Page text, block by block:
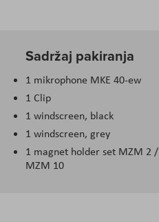
Sadržaj pakiranja
1 mikrophone MKE 40-ew
1 Clip
1 windscreen, black
1 windscreen, grey
1 magnet holder set MZM 2 /
MZM 10